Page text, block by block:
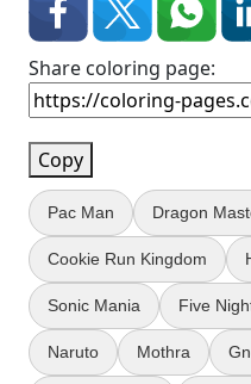
Share coloring page:
Copy
Pac Man Dragon
Cookie Run Kingdom
Sonic Mania Five
Naruto Mothra